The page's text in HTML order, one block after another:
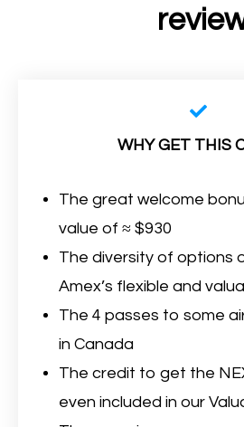
WHY GET THIS
The great welcome
value of ≈ $930
The diversity of options
Amex’s flexible and
The 4 passes to some
in Canada
The credit to get the
even included in our